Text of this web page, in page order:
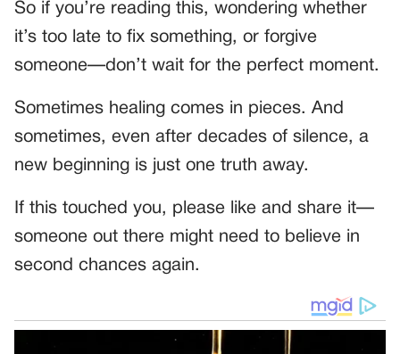
So if you’re reading this, wondering whether
it’s too late to fix something, or forgive
someone—don’t wait for the perfect moment.
Sometimes healing comes in pieces. And
sometimes, even after decades of silence, a
new beginning is just one truth away.
If this touched you, please like and share it—
someone out there might need to believe in
second chances again.